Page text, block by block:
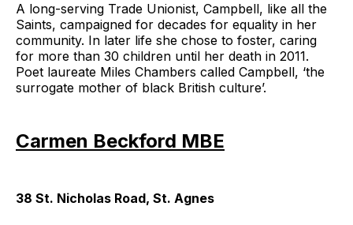
A long-serving Trade Unionist, Campbell, like all the
Saints, campaigned for decades for equality in her
community. In later life she chose to foster, caring
for more than 30 children until her death in 2011.
Poet laureate Miles Chambers called Campbell, ‘the
surrogate mother of black British culture’.
Carmen Beckford MBE
38 St. Nicholas Road, St. Agnes